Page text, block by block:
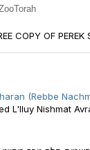
COPY OF PEREK
(Rebbe
L'Iluy Nishmat